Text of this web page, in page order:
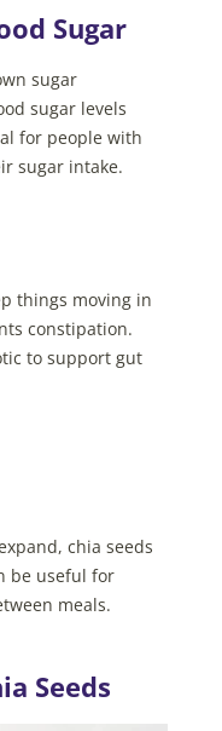
Sugar
sugar
sugar levels
for people with
sugar intake.
things moving in
constipation.
to support gut
chia seeds
be useful for
meals.
Seeds